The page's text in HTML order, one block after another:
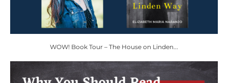
WOW! Book Tour – The House on Linden...